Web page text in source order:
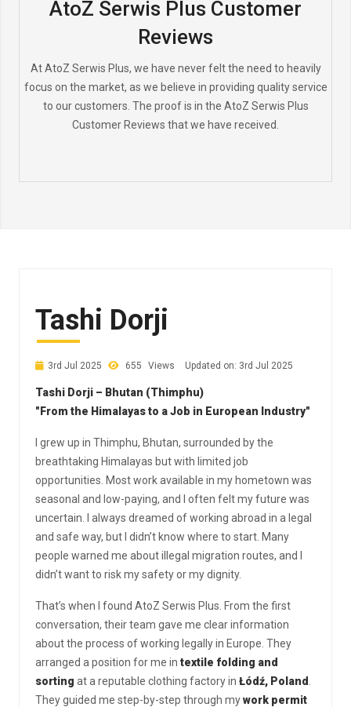
AtoZ Serwis Plus Customer
Reviews
At AtoZ Serwis Plus, we have never felt the need to heavily
focus on the market, as we believe in providing quality service
to our customers. The proof is in the AtoZ Serwis Plus
Customer Reviews that we have received.
Tashi Dorji
3rd Jul 2025 655 Views Updated on: 3rd Jul 2025
Tashi Dorji – Bhutan (Thimphu)
"From the Himalayas to a Job in European Industry"
I grew up in Thimphu, Bhutan, surrounded by the
breathtaking Himalayas but with limited job
opportunities. Most work available in my hometown was
seasonal and low-paying, and I often felt my future was
uncertain. I always dreamed of working abroad in a legal
and safe way, but I didn’t know where to start. Many
people warned me about illegal migration routes, and I
didn’t want to risk my safety or my dignity.
That’s when I found AtoZ Serwis Plus. From the first
conversation, their team gave me clear information
about the process of working legally in Europe. They
arranged a position for me in textile folding and
sorting at a reputable clothing factory in Łódź, Poland
They guided me step-by-step through mywork permit